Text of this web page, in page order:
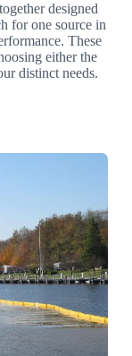
designed
for one source in
These
either the
distinct needs.